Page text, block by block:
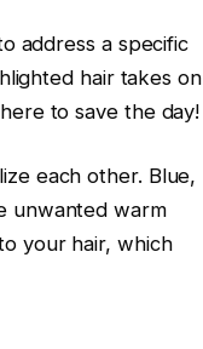
address a specific
hair takes on
to save the day!
each other. Blue,
unwanted warm
your hair, which